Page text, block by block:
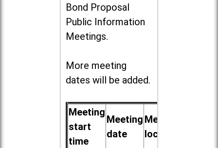
Bond Proposal
Public Information
Meetings.
More meeting
dates will be added.
Meeting
start
time
Meeting
date
Meeting
location